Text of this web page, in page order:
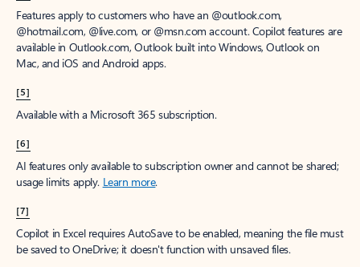
Features apply to customers who have an @outlook.com,
@hotmail.com, @live.com, or @msn.com account. Copilot features are
available in Outlook.com, Outlook built into Windows, Outlook on
Mac, and iOS and Android apps.
[5]
Available with a Microsoft 365 subscription.
[6]
AI features only available to subscription owner and cannot be shared;
usage limits apply. Learn more.
[7]
Copilot in Excel requires AutoSave to be enabled, meaning the file must
be saved to OneDrive; it doesn't function with unsaved files.